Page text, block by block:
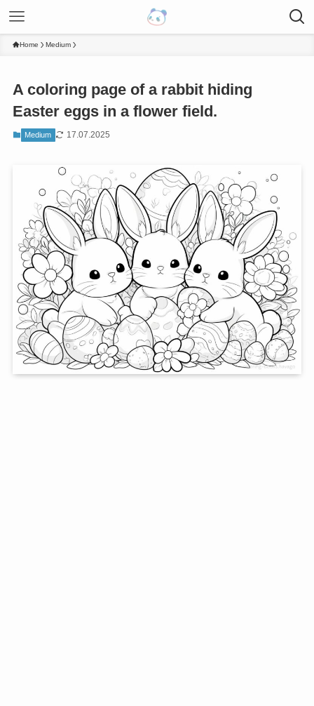
Home Medium
A coloring page of a rabbit hiding
Easter eggs in a flower field.
Medium 17.07.2025